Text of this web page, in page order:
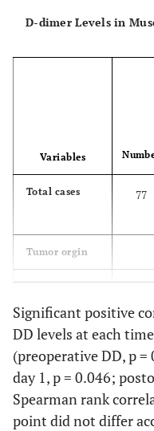
D-dimer Levels in
Variables
Total cases 77
Tumor orgin
Bone
Site
Significant positive
DD levels at each
(preoperative DD, p
day 1, p = 0.046;
Spearman rank
point did not differ